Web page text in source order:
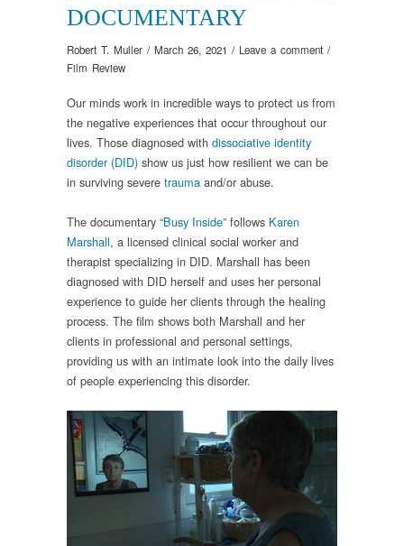
DOCUMENTARY
Robert T. Muller / March 26, 2021 / Leave a comment /
Film Review
Our minds work in incredible ways to protect us from
the negative experiences that occur throughout our
lives. Those diagnosed with dissociative identity
disorder (DID) show us just how resilient we can be
in surviving severe trauma and/or abuse.
The documentary “Busy Inside” follows Karen
Marshall, a licensed clinical social worker and
therapist specializing in DID. Marshall has been
diagnosed with DID herself and uses her personal
experience to guide her clients through the healing
process. The film shows both Marshall and her
clients in professional and personal settings,
providing us with an intimate look into the daily lives
of people experiencing this disorder.